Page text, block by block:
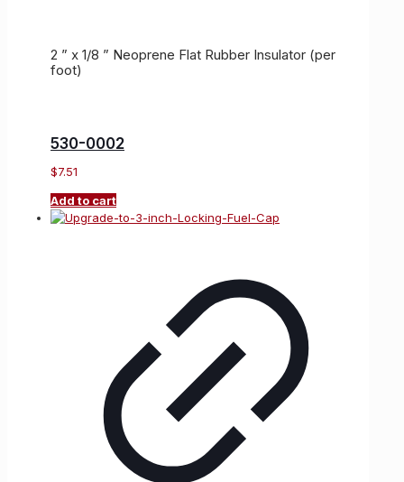
2 ” x 1/8 ” Neoprene Flat Rubber Insulator (per
foot)
530-0002
$7.51
Add to cart